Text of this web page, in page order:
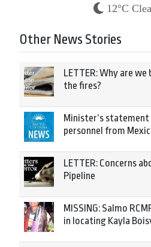
12°C
Other News Stories
LETTER: Why are
the fires?
Minister’s
personnel from
LETTER: Concerns
Pipeline
MISSING: Salmo
in locating Kayla